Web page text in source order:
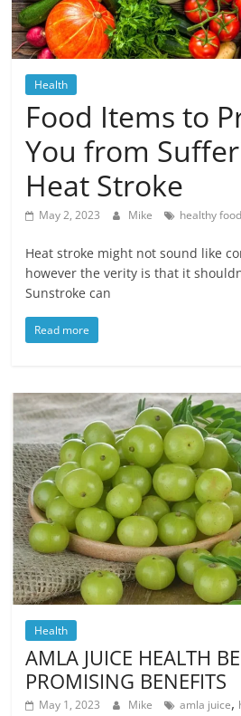
Posts
Health
Food Items to
You from
Heat Stroke
May 2, 2023 Mike healthy food
Heat stroke might not sound like
however the verity is that it
Sunstroke can
Read more
Health
AMLA JUICE HEALTH
PROMISING BENEFITS
May 1, 2023 Mike amla juice,